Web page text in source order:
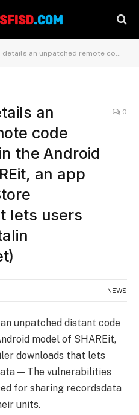
bug in the Android version of SHAREit, an app with 1B+ Play Store downloads that lets users share files (Catalin Cimpanu/ZDNet)
an
code
the Android
an app
lets users
0
NEWS
unpatched distant code
model of SHAREit,
downloads that lets
— The vulnerabilities
for sharing recordsdata
units.